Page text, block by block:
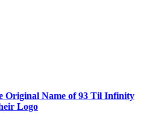
Original Name of 93 Til Infinity
Logo